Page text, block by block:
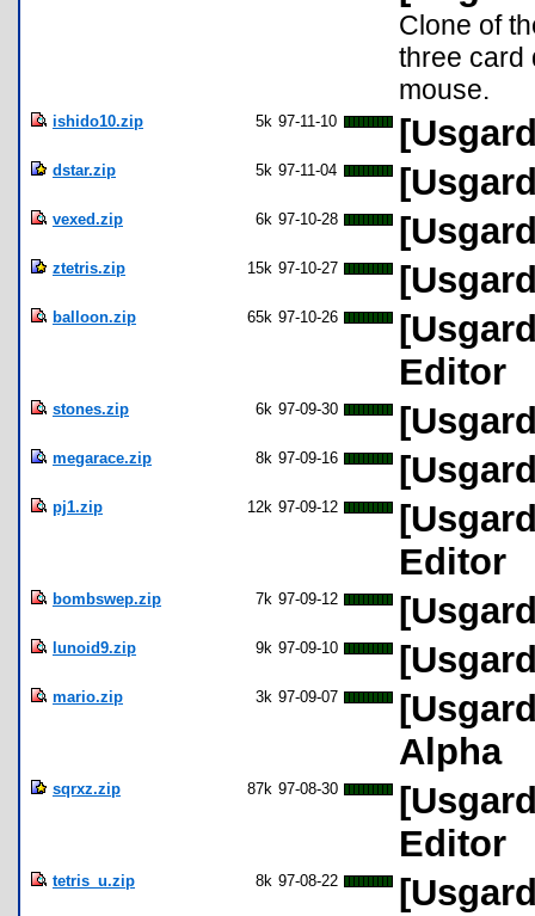
Clone of
three card
mouse.
ishido10.zip 5k 97-11-10
dstar.zip 5k 97-11-04
vexed.zip 6k 97-10-28
ztetris.zip 15k 97-10-27
balloon.zip 65k 97-10-26
Editor
stones.zip 6k 97-09-30
megarace.zip 8k 97-09-16
pj1.zip 12k 97-09-12
Editor
bombswep.zip 7k 97-09-12
lunoid9.zip 9k 97-09-10
mario.zip 3k 97-09-07
Alpha
sqrxz.zip 87k 97-08-30
Editor
tetris_u.zip 8k 97-08-22